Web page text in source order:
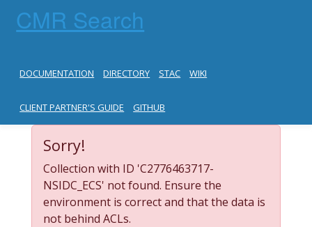
CMR Search
DOCUMENTATION DIRECTORY STAC WIKI
CLIENT PARTNER'S GUIDE GITHUB
Sorry!
Collection with ID 'C2776463717-
NSIDC_ECS' not found. Ensure the
environment is correct and that the data is
not behind ACLs.